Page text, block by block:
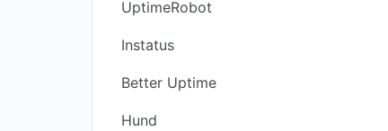
UptimeRobot
Instatus
Better Uptime
Hund